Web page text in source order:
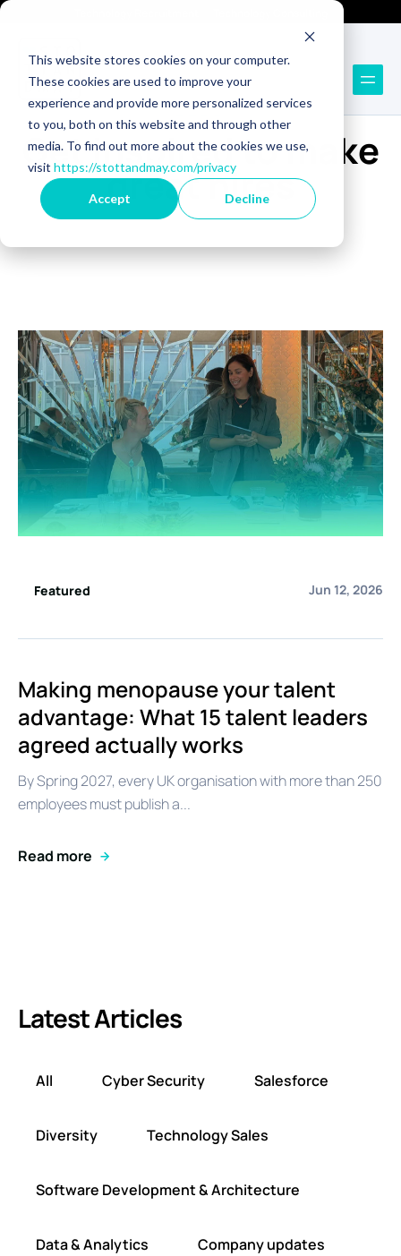
This website stores cookies on your computer.
These cookies are used to improve your
experience and provide more personalized services
to you, both on this website and through other
media. To find out more about the cookies we use,
visit https://stottandmay.com/privacy
Accept Decline
BLOG
Get inspired to make
great hires
Featured Jun 12, 2026
Making menopause your talent
advantage: What 15 talent leaders
agreed actually works
By Spring 2027, every UK organisation with more than 250
employees must publish a...
Read more
Latest Articles
All Cyber Security Salesforce
Diversity Technology Sales
Software Development & Architecture
Data & Analytics Company updates